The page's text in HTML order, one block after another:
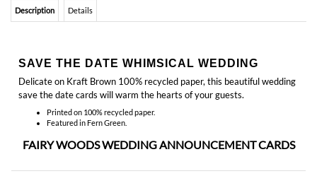
save the date cards will warm the hearts of your guests.
FAIRY WOODS WEDDING ANNOUNCEMENT CARDS
Colors and Fonts are customizable- front & back editable
Envelopes included (white or cream, recycled)